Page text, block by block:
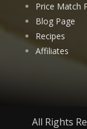
Price Match
Blog Page
Recipes
Affiliates
All Rights